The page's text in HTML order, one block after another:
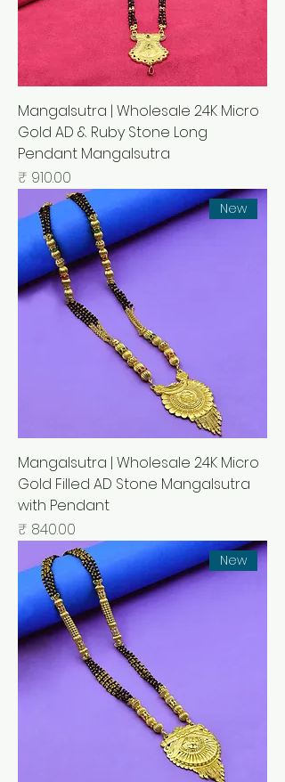
Mangalsutra | Wholesale 24K Micro
Gold AD & Ruby Stone Long
Pendant Mangalsutra
السعر
New
Mangalsutra | Wholesale 24K Micro
Gold Filled AD Stone Mangalsutra
with Pendant
السعر
New